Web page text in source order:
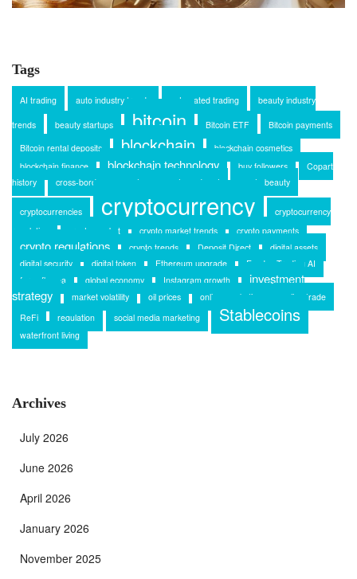
Tags
AI trading auto industry trends automated trading beauty industry
trends beauty startups bitcoin Bitcoin ETF
Bitcoin payments
Bitcoin rental deposits
blockchain
blockchain cosmetics
blockchain finance
blockchain technology buy followers
Copart
history
cross-border payments crypto and rent crypto beauty
cryptocurrencies cryptocurrency
cryptocurrency
regulation
crypto market crypto market trends crypto payments
crypto regulations crypto trends Deposit Direct
digital assets
digital security
digital token Ethereum upgrade
Exodus Trading AI
forex flex ea
global economy Instagram growth
investment
strategy
market volatility oil prices online marketing
online trade
ReFi
regulation social media marketing Stablecoins
waterfront living
Archives
July 2026
June 2026
April 2026
January 2026
November 2025